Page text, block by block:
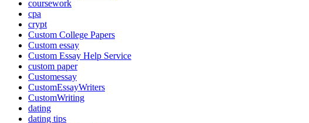
coursework
cpa
crypt
Custom College Papers
Custom essay
Custom Essay Help Service
custom paper
Customessay
CustomEssayWriters
CustomWriting
dating
dating tips